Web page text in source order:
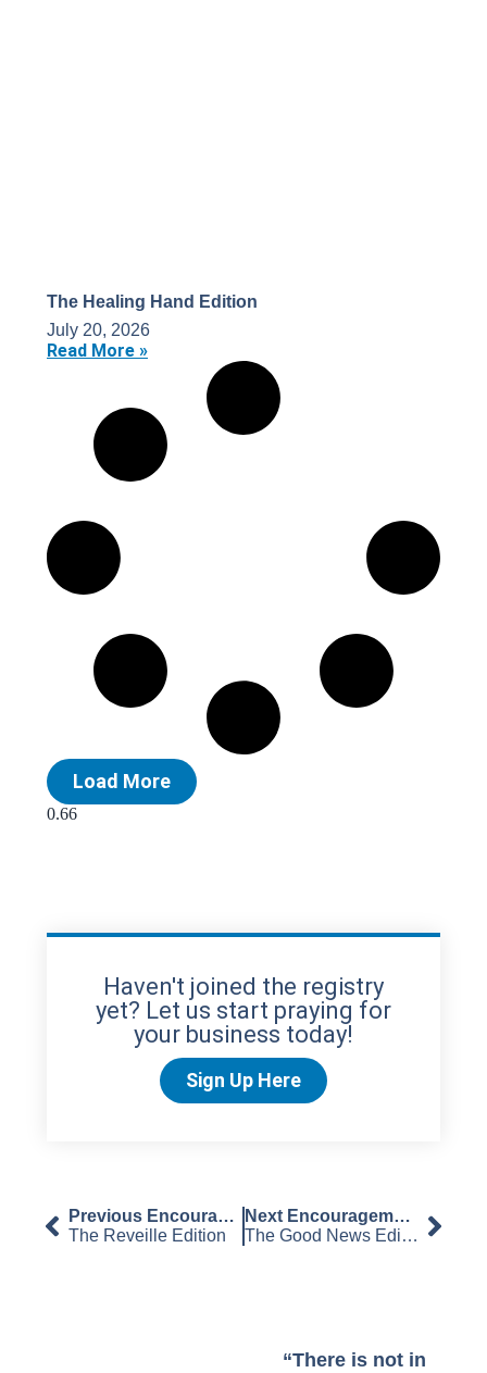
The Healing Hand Edition
July 20, 2026
Read More »
Load More
Haven't joined the registry
yet? Let us start praying for
your business today!
Sign Up Here
Previous Encouragement
The Reveille Edition
Next Encouragement
The Good News Edition
“There is not in